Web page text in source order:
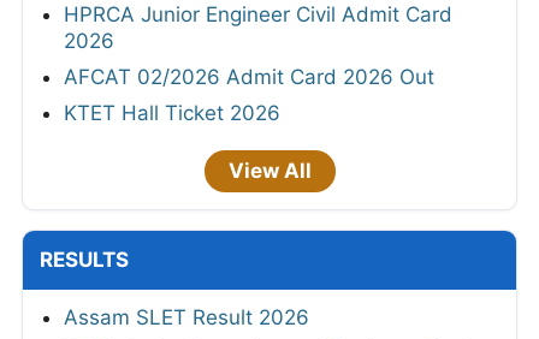
HPRCA Junior Engineer Civil Admit Card
2026
AFCAT 02/2026 Admit Card 2026 Out
KTET Hall Ticket 2026
View All
RESULTS
Assam SLET Result 2026